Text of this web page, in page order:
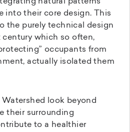
into their core design. This
the purely technical design
which so often,
occupants from
actually isolated them
look beyond
their surrounding
to a healthier